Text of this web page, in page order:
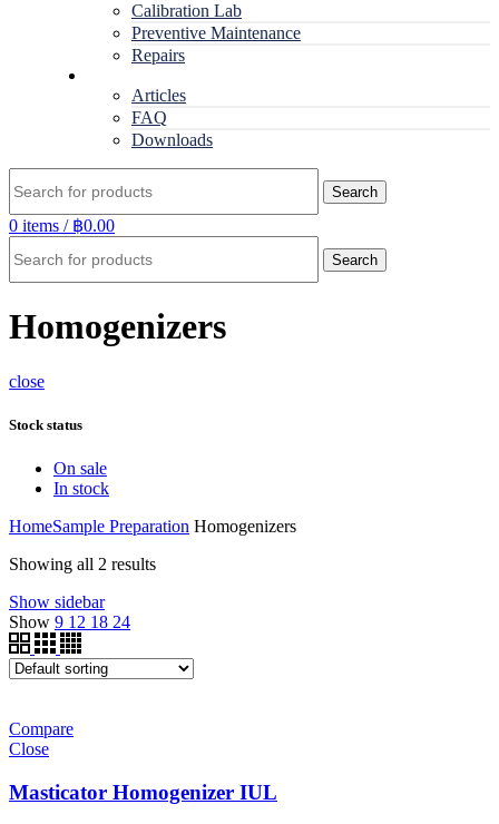
Calibration Lab
Preventive Maintenance
Repairs
Articles
FAQ
Downloads
Search
0 items / ฿0.00
Search
Homogenizers
close
Stock status
On sale
In stock
HomeSample Preparation Homogenizers
Showing all 2 results
Show sidebar
Show 9 12 18 24
Compare
Close
Masticator Homogenizer IUL